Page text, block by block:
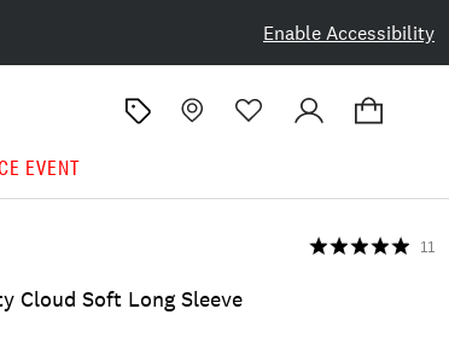
Enable Accessibility
EVENT
Cloud Soft Long Sleeve
11